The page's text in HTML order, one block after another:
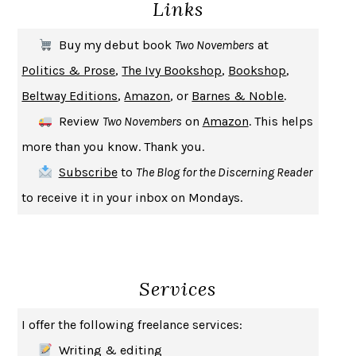
MICHAEL W. TWITTY
UPHEAVAL JARED DIAMOND
A JOURNAL OF THE PLAGUE YEARDANIEL DEFOE
CREATURESCRISSY VAN METER
INDELICACY
SAY WHAT YOU MEAN OREN JAY SOFER
HABITS OF A HAPPY BRAIN LORETTA GRAZIANO BREUNING
BAD BEHAVIOR, MARY GAITSKILL
HOW TO BE AN ANTIRACISTIBRAM X. KENDI
GEORGE ORWELL
Links
Buy my debut book Two Novembers at
Politics & Prose,The Ivy Bookshop, Bookshop,
Beltway Editions,Amazon, or Barnes & Noble.
Review Two Novembers on Amazon. This helps
more than you know. Thank you.
Subscribeto The Blog for the Discerning Reader
to receive it in your inbox on Mondays.
Services
I offer the following freelance services:
Writing & editing